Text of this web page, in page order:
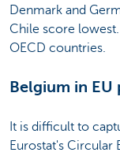
Denmark and
Chile score
OECD countries.
Belgium in EU
It is difficult to
Eurostat's Circular